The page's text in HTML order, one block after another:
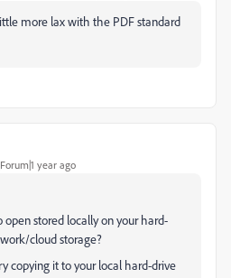
more lax with the PDF standard
year ago
open stored locally on your hard-
cloud storage?
copying it to your local hard-drive